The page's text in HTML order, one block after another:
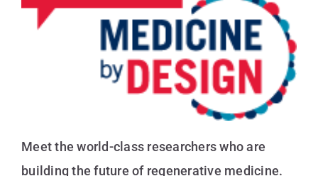
Meet the world-class researchers who are
building the future of regenerative medicine.